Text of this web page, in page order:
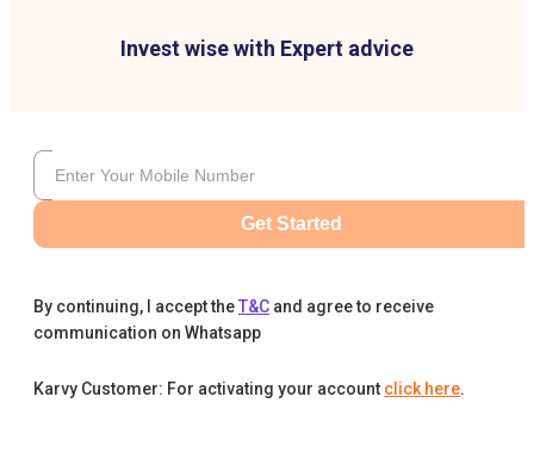
Invest wise with Expert advice
Get Started
By continuing, I accept theT&C and agree to receive
communication on Whatsapp
Karvy Customer: For activating your account click here.